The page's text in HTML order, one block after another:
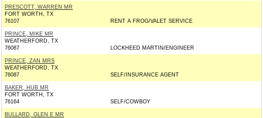
PRESCOTT, WARREN MR
FORT WORTH, TX
76107
RENT A FROG/VALET SERVICE
PRINCE, MIKE MR
WEATHERFORD, TX
76087
LOCKHEED MARTIN/ENGINEER
PRINCE, ZAN MRS
WEATHERFORD, TX
76087
SELF/INSURANCE AGENT
BAKER, HUB MR
FORT WORTH, TX
76164
SELF/COWBOY
BULLARD, GLEN E MR